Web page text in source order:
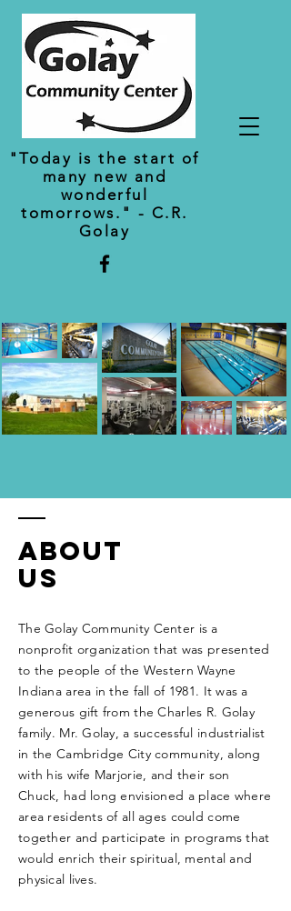
"Today is the start of
many new and
wonderful
tomorrows." - C.R.
Golay
About
Us
The Golay Community Center is a
nonprofit organization that was presented
to the people of the Western Wayne
Indiana area in the fall of 1981. It was a
generous gift from the Charles R. Golay
family. Mr. Golay, a successful industrialist
in the Cambridge City community, along
with his wife Marjorie, and their son
Chuck, had long envisioned a place where
area residents of all ages could come
together and participate in programs that
would enrich their spiritual, mental and
physical lives.